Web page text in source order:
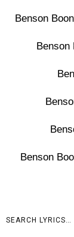
Benson
Benson
Benson
SEARCH LYRICS…